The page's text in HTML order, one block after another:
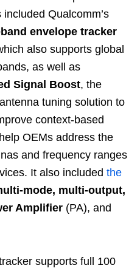
Qualcomm’s
envelope tracker
also supports global
as well as
Signal Boost, the
tuning solution to
context-based
OEMs address the
and frequency ranges
It also included the
mode, multi-output,
Amplifier (PA), and
supports full 100